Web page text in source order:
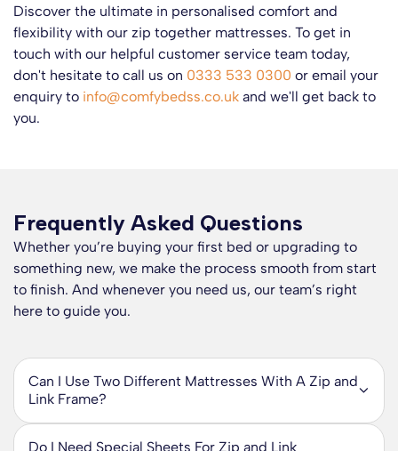
Discover the ultimate in personalised comfort and
flexibility with our zip together mattresses. To get in
touch with our helpful customer service team today,
don't hesitate to call us on 0333 533 0300 or email your
enquiry to info@comfybedss.co.uk and we'll get back to
you.
Frequently Asked Questions
Whether you’re buying your first bed or upgrading to
something new, we make the process smooth from start
to finish. And whenever you need us, our team’s right
here to guide you.
Can I Use Two Different Mattresses With A Zip and
Link Frame?
Do I Need Special Sheets For Zip and Link